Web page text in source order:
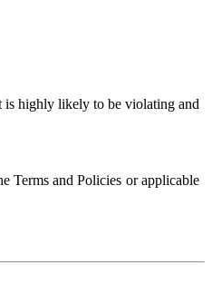
is highly likely to be violating and
Terms and Policies or applicable